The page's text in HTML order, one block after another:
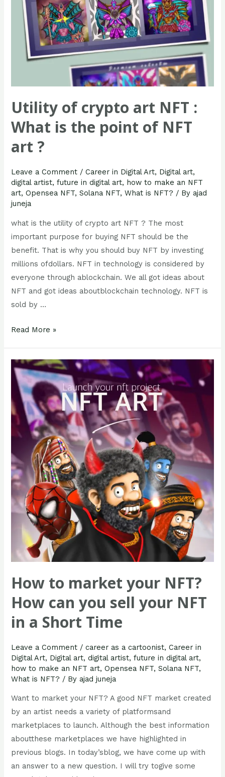
Utility of crypto art NFT :
What is the point of NFT
art ?
Leave a Comment /Career in Digital Art, Digital art,
digital artist,future in digital art, how to make an NFT
art,Opensea NFT,Solana NFT,What is NFT? / By ajad
juneja
what is the utility of crypto art NFT ? The most
important purpose for buying NFT should be the
benefit. That is why you should buy NFT by investing
millions ofdollars. NFT in technology is considered by
everyone through ablockchain. We all got ideas about
NFT and got ideas aboutblockchain technology. NFT is
sold by …
point
NFT
Read More »
How to market your NFT?
How can you sell your NFT
in a Short Time
Leave a Comment /career as a cartoonist,Career in
Digital Art, Digital art,digital artist,future in digital art,
how to make an NFT art,Opensea NFT,Solana NFT,
What is NFT? / By ajad juneja
Want to market your NFT? A good NFT market created
by an artist needs a variety of platformsand
marketplaces to launch. Although the best information
aboutthese marketplaces we have highlighted in
previous blogs. In today’sblog, we have come up with
an answer to a new question. I will try togive some
How
to
market
your
NFT?
How
you
sell
your
NFT
in
Short
Time